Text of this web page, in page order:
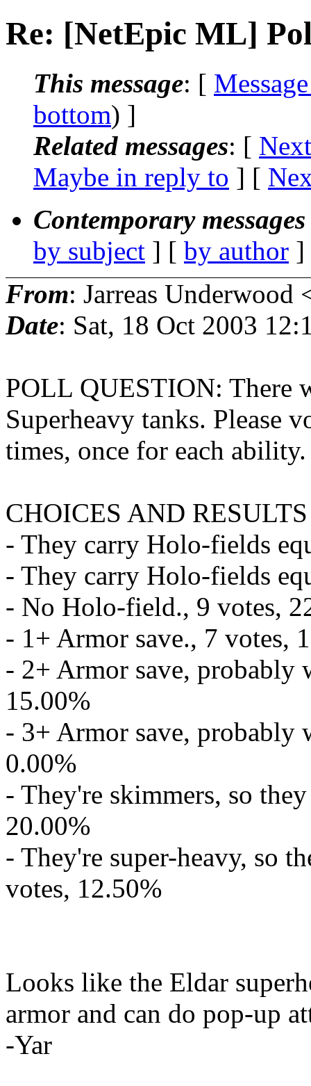
Re: [NetEpic ML]
This message: [
bottom) ]
Related messages: [
Maybe in reply to ] [
Contemporary
by subject ] [ by author
From: Jarreas Underwood
Date: Sat, 18 Oct 2003
POLL QUESTION: There
Superheavy tanks. Please
times, once for each ability.
CHOICES AND RESULTS
- They carry Holo-fields
- They carry Holo-fields
- No Holo-field., 9 votes,
- 1+ Armor save., 7 votes,
- 2+ Armor save,
15.00%
- 3+ Armor save,
0.00%
- They're skimmers, so
20.00%
- They're super-heavy, so
votes, 12.50%
Looks like the Eldar
armor and can do pop-up
-Yar